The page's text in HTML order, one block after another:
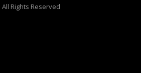
All Rights Reserved